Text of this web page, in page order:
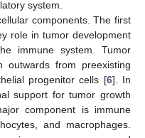
system.
components. The first
role in tumor development
immune system. Tumor
outwards from preexisting
progenitor cells [6]. In
support for tumor growth
component is immune
and macrophages.